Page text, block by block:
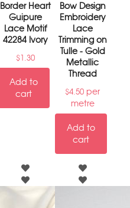
Border Heart
Guipure
Lace Motif
42284 Ivory
$1.30
Add to
cart
Bow Design
Embroidery
Lace
Trimming on
Tulle - Gold
Metallic
Thread
$4.50 per
metre
Add to
cart